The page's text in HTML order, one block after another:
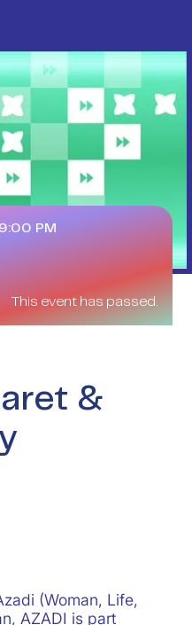
&
(Woman, Life,
AZADI is part
9:00 PM
This event has passed.